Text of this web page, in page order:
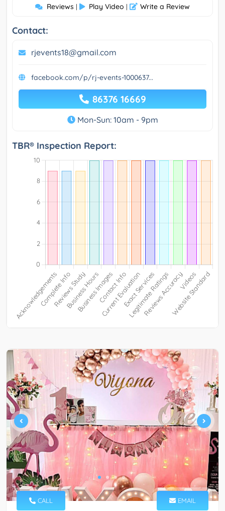
Reviews | Play Video | Write a Review
Contact:
rjevents18@gmail.com
facebook.com/p/rj-events-1000637...
86376 16669
Mon-Sun: 10am - 9pm
TBR® Inspection Report:
CALL EMAIL